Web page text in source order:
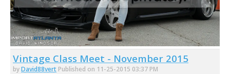
Vintage Class Meet - November 2015
byDavid88vert Published on 11-25-2015 03:37 PM